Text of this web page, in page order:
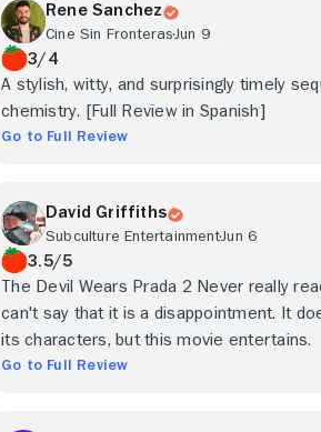
Rene Sanchez
Cine Sin FronterasJun 9
3/4
A stylish, witty, and surprisingly timely
chemistry. [Full Review in Spanish]
Go to Full Review
David Griffiths
Subculture Entertainment Jun 6
3.5/5
The Devil Wears Prada 2 Never really
can't say that it is a disappointment. It
its characters, but this movie entertains.
Go to Full Review